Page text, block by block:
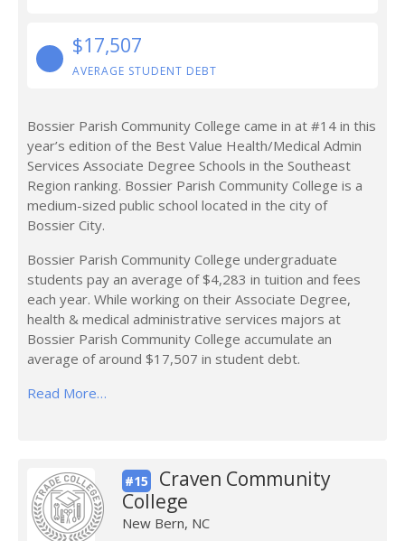
$17,507
AVERAGE STUDENT DEBT
Bossier Parish Community College came in at #14 in this
year’s edition of the Best Value Health/Medical Admin
Services Associate Degree Schools in the Southeast
Region ranking. Bossier Parish Community College is a
medium-sized public school located in the city of
Bossier City.
Bossier Parish Community College undergraduate
students pay an average of $4,283 in tuition and fees
each year. While working on their Associate Degree,
health & medical administrative services majors at
Bossier Parish Community College accumulate an
average of around $17,507 in student debt.
Read More…
#15
Craven Community
College
New Bern, NC